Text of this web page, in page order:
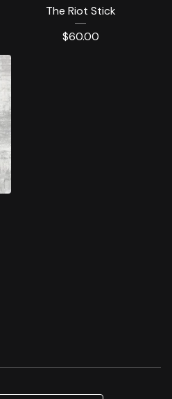
The Riot Stick
$60.00